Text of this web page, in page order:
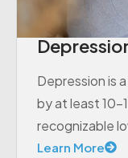
Depression is
by at least 10-
recognizable
Learn More